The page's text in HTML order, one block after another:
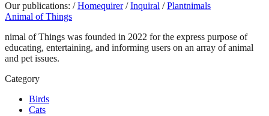
Our publications: / Homequirer / Inquiral / Plantnimals
Animal of Things
nimal of Things was founded in 2022 for the express purpose of
educating, entertaining, and informing users on an array of animal
and pet issues.
Category
Birds
Cats